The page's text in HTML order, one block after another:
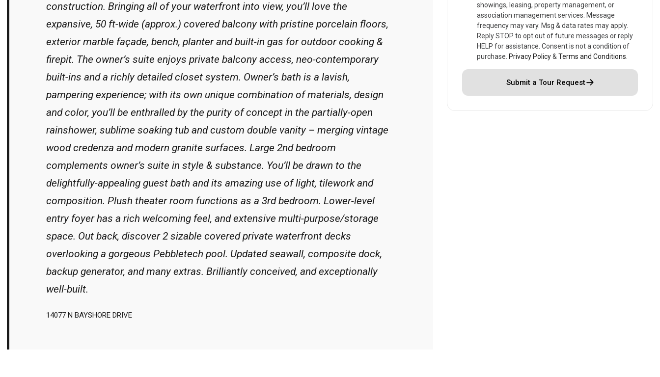
construction. Bringing all of your waterfront into view, you’ll love the
expansive, 50 ft-wide (approx.) covered balcony with pristine porcelain floors,
exterior marble façade, bench, planter and built-in gas for outdoor cooking &
firepit. The owner’s suite enjoys private balcony access, neo-contemporary
built-ins and a richly detailed closet system. Owner’s bath is a lavish,
pampering experience; with its own unique combination of materials, design
and color, you’ll be enthralled by the purity of concept in the partially-open
rainshower, sublime soaking tub and custom double vanity – merging vintage
wood credenza and modern granite surfaces. Large 2nd bedroom
complements owner’s suite in style & substance. You’ll be drawn to the
delightfully-appealing guest bath and its amazing use of light, tilework and
composition. Plush theater room functions as a 3rd bedroom. Lower-level
entry foyer has a rich welcoming feel, and extensive multi-purpose/storage
space. Out back, discover 2 sizable covered private waterfront decks
overlooking a gorgeous Pebbletech pool. Updated seawall, composite dock,
backup generator, and many extras. Brilliantly conceived, and exceptionally
well-built.
14077 N BAYSHORE DRIVE
showings, leasing, property management, or
association management services. Message
frequency may vary. Msg & data rates may apply.
Reply STOP to opt out of future messages or reply
HELP for assistance. Consent is not a condition of
purchase. Privacy Policy& Terms and Conditions
Submit a Tour Request